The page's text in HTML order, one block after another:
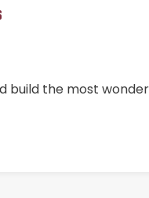
build the most